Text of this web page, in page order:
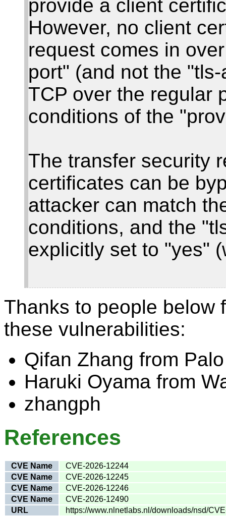
provide a client
However, no client
request comes in
port" (and not the
TCP over the regular
conditions of the
The transfer security
certificates can be
attacker can match
conditions, and the
explicitly set to "yes"
Thanks to people below
these vulnerabilities:
Qifan Zhang from
Haruki Oyama from
zhangph
References
CVE Name
CVE-2026-12244
CVE Name
CVE-2026-12245
CVE Name
CVE-2026-12246
CVE Name
CVE-2026-12490
URL
https://www.nlnetlabs.nl/downloads/nsd/